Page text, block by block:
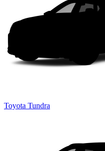
Toyota Tundra